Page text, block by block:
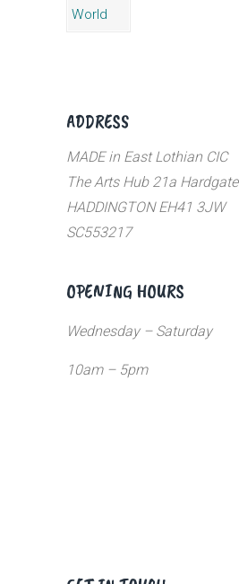
ADDRESS
MADE in East Lothian CIC
The Arts Hub 21a Hardgate
HADDINGTON EH41 3JW
SC553217
OPENING HOURS
Wednesday – Saturday
10am – 5pm